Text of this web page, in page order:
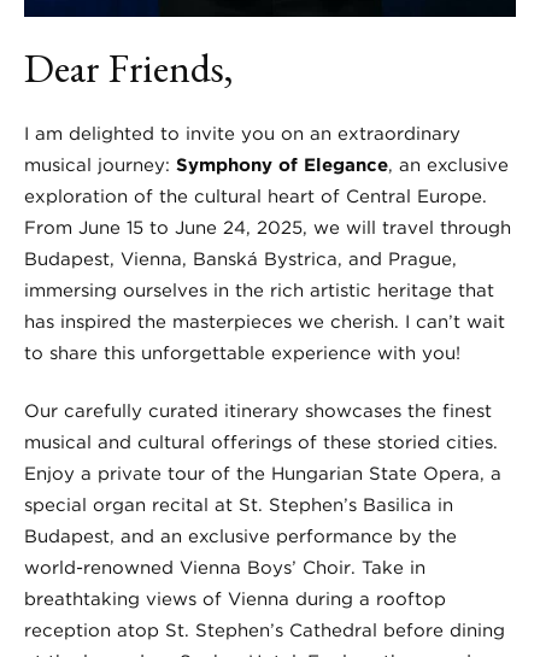
Dear Friends,
I am delighted to invite you on an extraordinary
musical journey: Symphony of Elegance, an exclusive
exploration of the cultural heart of Central Europe.
From June 15 to June 24, 2025, we will travel through
Budapest, Vienna, Banská Bystrica, and Prague,
immersing ourselves in the rich artistic heritage that
has inspired the masterpieces we cherish. I can’t wait
to share this unforgettable experience with you!
Our carefully curated itinerary showcases the finest
musical and cultural offerings of these storied cities.
Enjoy a private tour of the Hungarian State Opera, a
special organ recital at St. Stephen’s Basilica in
Budapest, and an exclusive performance by the
world-renowned Vienna Boys’ Choir. Take in
breathtaking views of Vienna during a rooftop
reception atop St. Stephen’s Cathedral before dining